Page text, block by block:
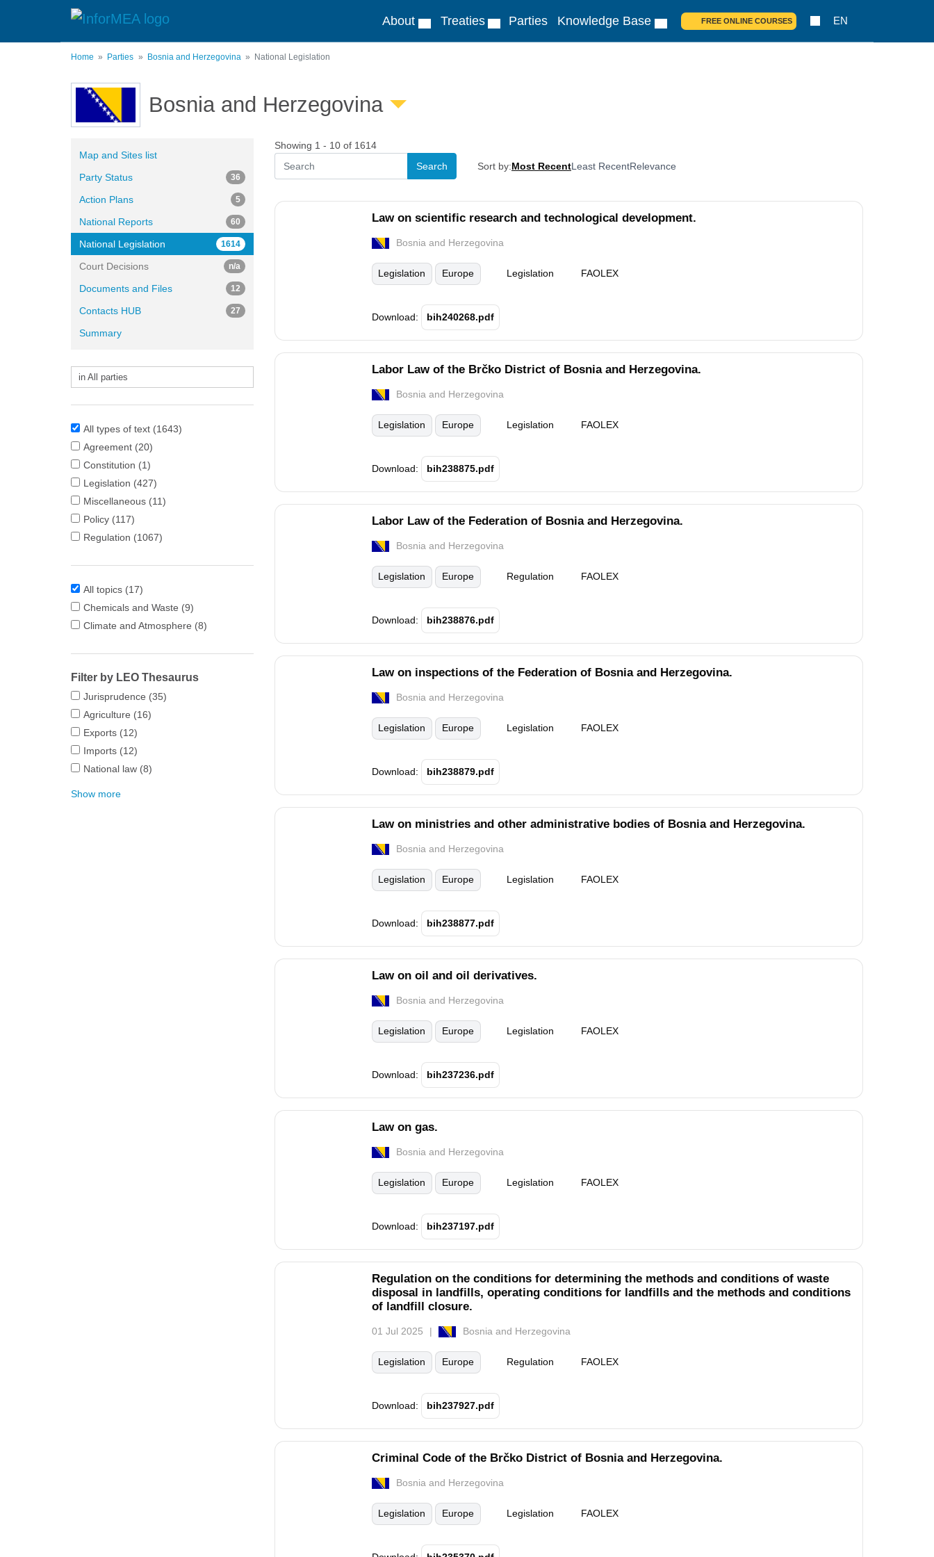
About Treaties Parties Knowledge Base FREE ONLINE COURSES EN
Home Parties Bosnia and Herzegovina National Legislation
Bosnia and Herzegovina
Showing 1 - 10 of 1614
Sort by:Most RecentLeast RecentRelevance
Law on scientific research and technological development.
Bosnia and Herzegovina
Legislation Europe Legislation FAOLEX
Download: bih240268.pdf
Labor Law of the Brčko District of Bosnia and Herzegovina.
Bosnia and Herzegovina
Legislation Europe Legislation FAOLEX
Download: bih238875.pdf
Labor Law of the Federation of Bosnia and Herzegovina.
Bosnia and Herzegovina
Legislation Europe Regulation FAOLEX
Download: bih238876.pdf
Law on inspections of the Federation of Bosnia and Herzegovina.
Bosnia and Herzegovina
Legislation Europe Legislation FAOLEX
Download: bih238879.pdf
Law on ministries and other administrative bodies of Bosnia and Herzegovina.
Bosnia and Herzegovina
Legislation Europe Legislation FAOLEX
Download: bih238877.pdf
Law on oil and oil derivatives.
Bosnia and Herzegovina
Legislation Europe Legislation FAOLEX
Download: bih237236.pdf
Law on gas.
Bosnia and Herzegovina
Legislation Europe Legislation FAOLEX
Download: bih237197.pdf
Regulation on the conditions for determining the methods and conditions of waste
disposal in landfills, operating conditions for landfills and the methods and conditions
of landfill closure.
01 Jul 2025 Bosnia and Herzegovina
Legislation Europe Regulation FAOLEX
Download: bih237927.pdf
Criminal Code of the Brčko District of Bosnia and Herzegovina.
Bosnia and Herzegovina
Legislation Europe Legislation FAOLEX
Map and Sites list
Party Status
36
Action Plans 5
National Reports 60
National Legislation 1614
Court Decisions n/a
Documents and Files 12
Contacts HUB 27
Summary
in All parties
All types of text (1643)
Agreement (20)
Constitution (1)
Legislation (427)
Miscellaneous (11)
Policy (117)
Regulation (1067)
All topics (17)
Chemicals and Waste (9)
Climate and Atmosphere (8)
Filter by LEO Thesaurus
Jurisprudence (35)
Agriculture (16)
Exports (12)
Imports (12)
National law (8)
Show more